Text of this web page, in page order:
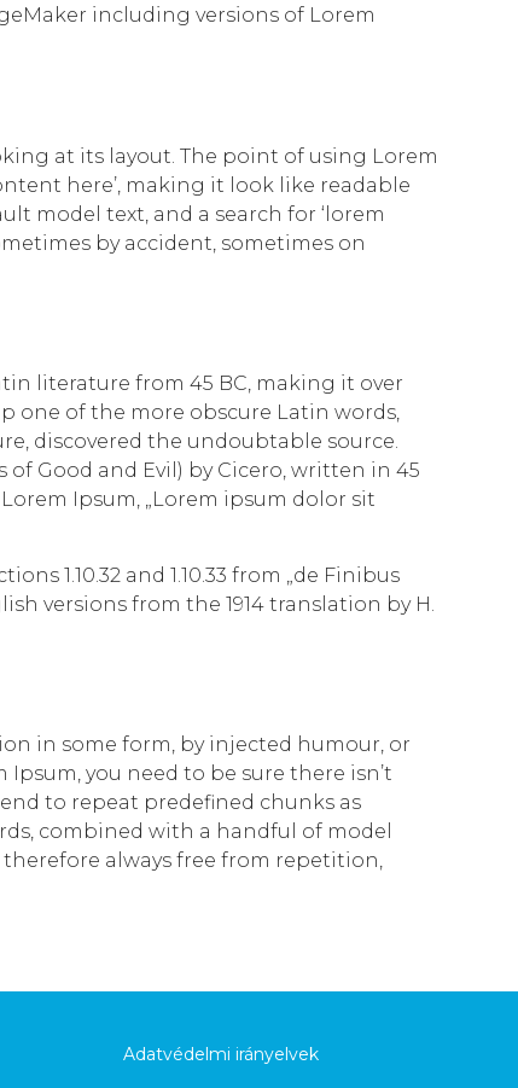
including versions of Lorem
at its layout. The point of using Lorem
here’, making it look like readable
model text, and a search for ‘lorem
by accident, sometimes on
literature from 45 BC, making it over
one of the more obscure Latin words,
discovered the undoubtable source.
of Good and Evil) by Cicero, written in 45
Ipsum, „Lorem ipsum dolor sit
1.10.32 and 1.10.33 from „de Finibus
versions from the 1914 translation by H.
in some form, by injected humour, or
you need to be sure there isn’t
to repeat predefined chunks as
combined with a handful of model
always free from repetition,
Adatvédelmi irányelvek